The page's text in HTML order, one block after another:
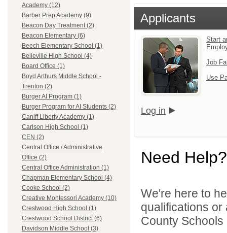
Academy (12)
Barber Prep Academy (9)
Beacon Day Treatment (2)
Beacon Elementary (6)
Beech Elementary School (1)
Belleville High School (4)
Board Office (1)
Boyd Arthurs Middle School -
Trenton (2)
Burger AI Program (1)
Burger Program for AI Students (2)
Caniff Liberty Academy (1)
Carlson High School (1)
CEN (2)
Central Office / Administrative
Office (2)
Central Office Administration (1)
Chapman Elementary School (4)
Cooke School (2)
Creative Montessori Academy (10)
Crestwood High School (1)
Crestwood School District (6)
Davidson Middle School (3)
Applicants
Start
Job
Use
Log in
Need Help?
We're here to
qualifications
County